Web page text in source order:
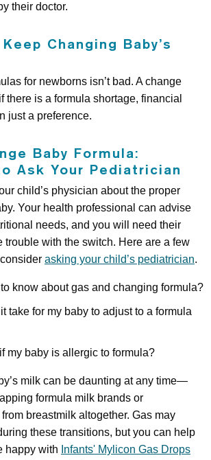
their doctor.
Changing Baby’s
for newborns isn’t bad. A change
there is a formula shortage, financial
just a preference.
Baby Formula:
Ask Your Pediatrician
child’s physician about the proper
Your health professional can advise
needs, and you will need their
trouble with the switch. Here are a few
asking your child’s pediatrician.
know about gas and changing formula?
take for my baby to adjust to a formula
my baby is allergic to formula?
milk can be daunting at any time—
formula milk brands or
breastmilk altogether. Gas may
these transitions, but you can help
happy with Infants' Mylicon Gas Drops